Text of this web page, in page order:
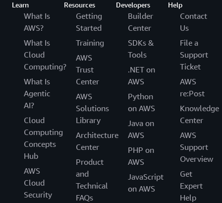
Learn
What Is
AWS?
What Is
Cloud
Computing?
What Is
Agentic
AI?
Cloud
Computing
Concepts
Hub
AWS
Cloud
Security
Resources
Getting
Started
Training
AWS
Trust
Center
AWS
Solutions
Library
Architecture
Center
Product
and
Technical
FAQs
Developers
Builder
Center
SDKs &
Tools
.NET on
AWS
Python
on AWS
Java on
AWS
PHP on
AWS
JavaScript
on AWS
Help
Contact
Us
File a
Support
Ticket
AWS
re:Post
Knowledge
Center
AWS
Support
Overview
Get
Expert
Help